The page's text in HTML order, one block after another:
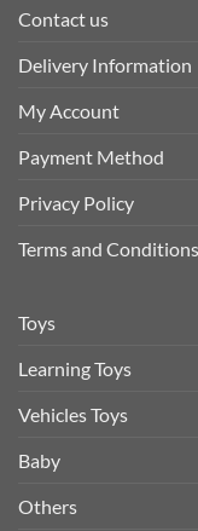
Contact us
Delivery Information
My Account
Payment Method
Privacy Policy
Terms and Conditions
Toys
Learning Toys
Vehicles Toys
Baby
Others